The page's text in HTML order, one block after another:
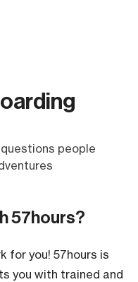
people
57hours?
for you! 57hours is
you with trained and